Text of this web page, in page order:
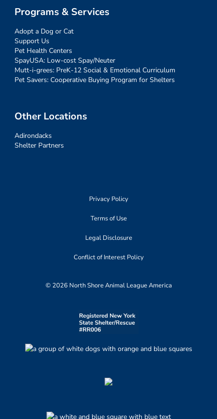
Programs & Services
Adopt a Dog or Cat
Support Us
Pet Health Centers
SpayUSA: Low-cost Spay/Neuter
Mutt-i-grees: PreK-12 Social & Emotional Curriculum
Pet Savers: Cooperative Buying Program for Shelters
Other Locations
Adirondacks
Shelter Partners
Privacy Policy
Terms of Use
Legal Disclosure
Conflict of Interest Policy
© 2026 North Shore Animal League America